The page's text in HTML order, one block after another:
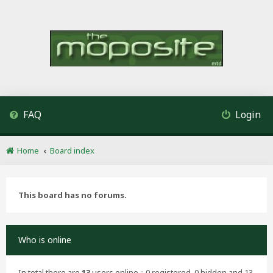
FAQ Login
Home Board index
This board has no forums.
Who is online